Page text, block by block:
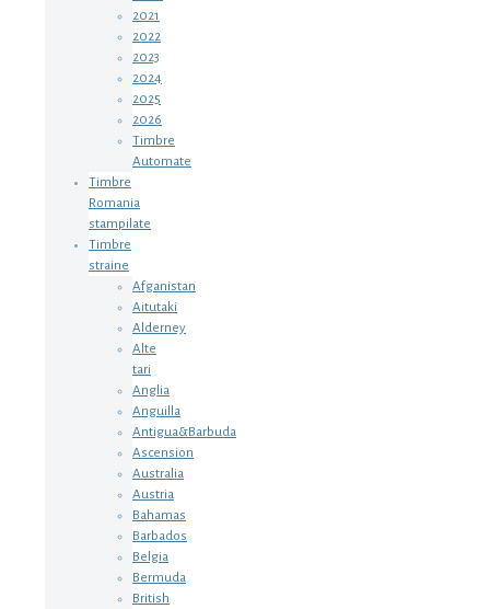
2021
2022
2023
2024
2025
2026
Timbre
Automate
Timbre
Romania
stampilate
Timbre
straine
Afganistan
Aitutaki
Alderney
Alte
tari
Anglia
Anguilla
Antigua&Barbuda
Ascension
Australia
Austria
Bahamas
Barbados
Belgia
Bermuda
British